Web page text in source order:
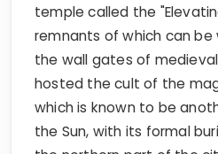
temple called the
remnants of which can
the wall gates of
hosted the cult of the
which is known to be
the Sun, with its formal